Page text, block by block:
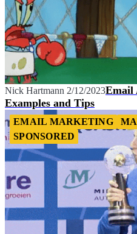
Nick Hartmann 2/12/2023Email
Examples and Tips
EMAIL MARKETING
SPONSORED